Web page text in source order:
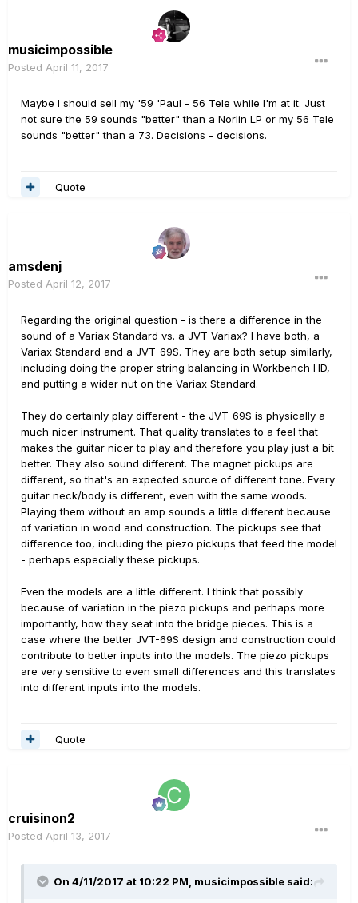
musicimpossible
Posted April 11, 2017
Maybe I should sell my '59 'Paul - 56 Tele while I'm at it. Just
not sure the 59 sounds "better" than a Norlin LP or my 56 Tele
sounds "better" than a 73. Decisions - decisions.
Quote
amsdenj
Posted April 12, 2017
Regarding the original question - is there a difference in the
sound of a Variax Standard vs. a JVT Variax? I have both, a
Variax Standard and a JVT-69S. They are both setup similarly,
including doing the proper string balancing in Workbench HD,
and putting a wider nut on the Variax Standard.
They do certainly play different - the JVT-69S is physically a
much nicer instrument. That quality translates to a feel that
makes the guitar nicer to play and therefore you play just a bit
better. They also sound different. The magnet pickups are
different, so that's an expected source of different tone. Every
guitar neck/body is different, even with the same woods.
Playing them without an amp sounds a little different because
of variation in wood and construction. The pickups see that
difference too, including the piezo pickups that feed the model
- perhaps especially these pickups.
Even the models are a little different. I think that possibly
because of variation in the piezo pickups and perhaps more
importantly, how they seat into the bridge pieces. This is a
case where the better JVT-69S design and construction could
contribute to better inputs into the models. The piezo pickups
are very sensitive to even small differences and this translates
into different inputs into the models.
Quote
cruisinon2
Posted April 13, 2017
On 4/11/2017 at 10:22 PM, musicimpossible said: